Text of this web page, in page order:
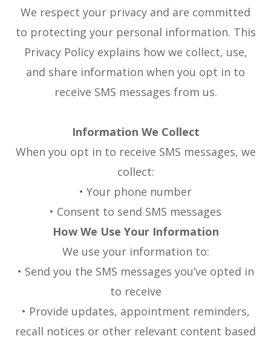
We respect your privacy and are committed
to protecting your personal information. This
Privacy Policy explains how we collect, use,
and share information when you opt in to
receive SMS messages from us.
Information We Collect
When you opt in to receive SMS messages, we
collect:
• Your phone number
• Consent to send SMS messages
How We Use Your Information
We use your information to:
• Send you the SMS messages you’ve opted in
to receive
• Provide updates, appointment reminders,
recall notices or other relevant content based